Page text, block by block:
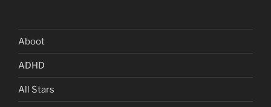
Aboot
ADHD
All Stars